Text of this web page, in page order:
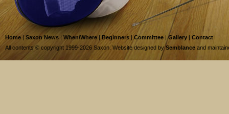
Home | Saxon News | When/Where |Beginners | Committee |Gallery | Contact
All contents © copyright 1999-2026 Saxon. Website designed bySemblance and